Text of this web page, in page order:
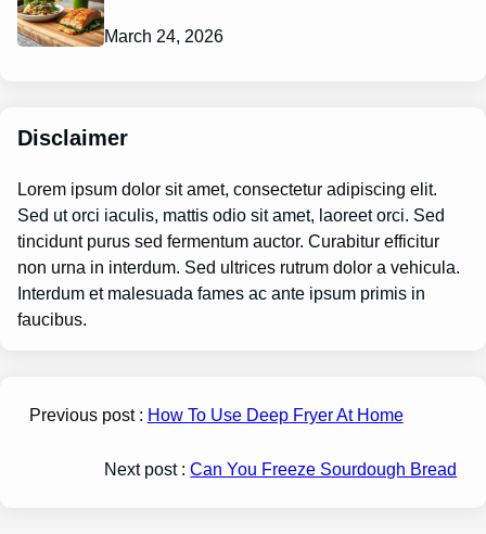
March 24, 2026
Disclaimer
Lorem ipsum dolor sit amet, consectetur adipiscing elit.
Sed ut orci iaculis, mattis odio sit amet, laoreet orci. Sed
tincidunt purus sed fermentum auctor. Curabitur efficitur
non urna in interdum. Sed ultrices rutrum dolor a vehicula.
Interdum et malesuada fames ac ante ipsum primis in
faucibus.
Previous post : How To Use Deep Fryer At Home
Next post :Can You Freeze Sourdough Bread